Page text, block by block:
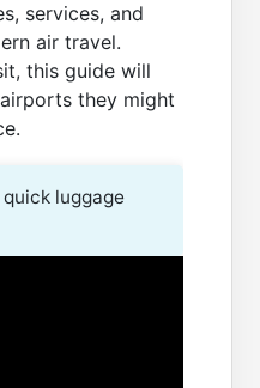
services, and
air travel.
this guide will
they might
luggage